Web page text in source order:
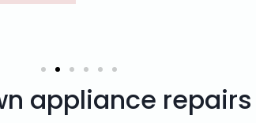
appliance repairs